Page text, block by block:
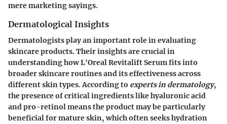
mere marketing sayings.
Dermatological Insights
Dermatologists play an important role in evaluating
skincare products. Their insights are crucial in
understanding how L'Oreal Revitalift Serum fits into
broader skincare routines and its effectiveness across
different skin types. According to experts in dermatology,
the presence of critical ingredients like hyaluronic acid
and pro-retinol means the product may be particularly
beneficial for mature skin, which often seeks hydration